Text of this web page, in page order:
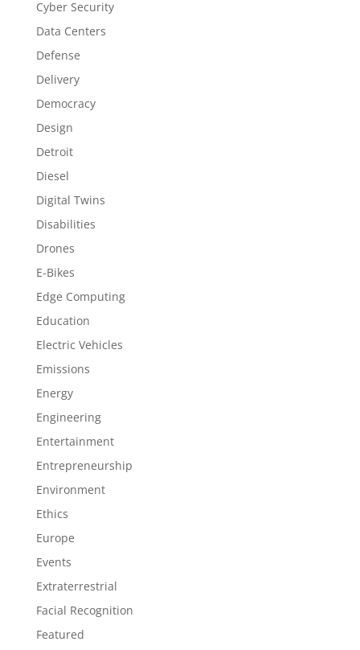
Cyber Security
Data Centers
Defense
Delivery
Democracy
Design
Detroit
Diesel
Digital Twins
Disabilities
Drones
E-Bikes
Edge Computing
Education
Electric Vehicles
Emissions
Energy
Engineering
Entertainment
Entrepreneurship
Environment
Ethics
Europe
Events
Extraterrestrial
Facial Recognition
Featured